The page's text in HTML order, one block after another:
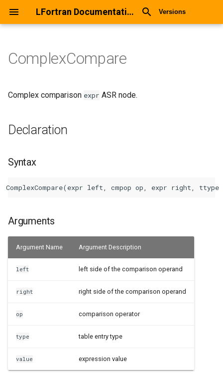
LFortran Documentation Versions
ComplexCompare
Declaration
Return values
Description
Examples
ComplexCompare
Complex comparison expr ASR node.
Declaration
Syntax
Arguments
Argument Name Argument Description
left left side of the comparison operand
right right side of the comparison operand
op comparison operator
type table entry type
value expression value